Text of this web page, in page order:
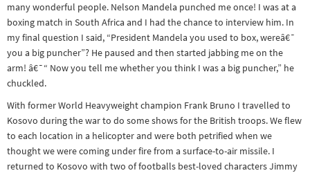
many wonderful people. Nelson Mandela punched me once! I was at a
boxing match in South Africa and I had the chance to interview him. In
my final question I said, “President Mandela you used to box, wereâ€¯
you a big puncher”? He paused and then started jabbing me on the
arm! â€¯“ Now you tell me whether you think I was a big puncher,” he
chuckled.
With former World Heavyweight champion Frank Bruno I travelled to
Kosovo during the war to do some shows for the British troops. We flew
to each location in a helicopter and were both petrified when we
thought we were coming under fire from a surface-to-air missile. I
returned to Kosovo with two of footballs best-loved characters Jimmy